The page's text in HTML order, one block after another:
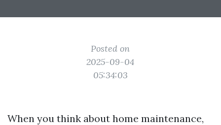
Posted on
2025-09-04
05:34:03
When you think about home maintenance,